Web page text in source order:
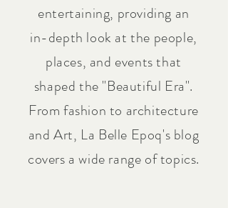
entertaining, providing an
in-depth look at the people,
places, and events that
shaped the "Beautiful Era".
From fashion to architecture
and Art, La Belle Epoq's blog
covers a wide range of topics.